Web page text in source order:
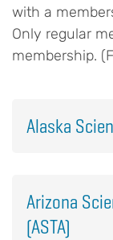
with a
Only regular
membership.
Alaska
Arizona
(ASTA)